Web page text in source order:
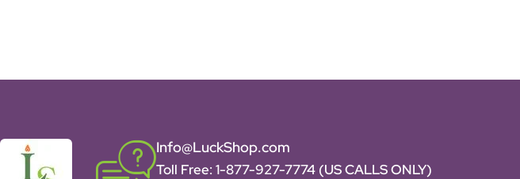
Info@LuckShop.com
Toll Free: 1-877-927-7774 (US CALLS ONLY)